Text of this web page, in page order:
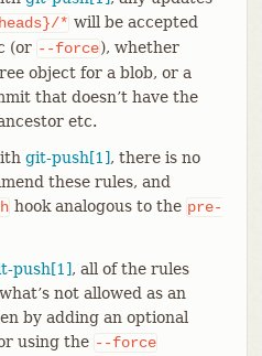
* will be accepted
(or --force), whether
object for a blob, or a
that doesn’t have the
etc.
git-push[1], there is no
these rules, and
hook analogous to the pre-
push[1], all of the rules
not allowed as an
by adding an optional
using the --force